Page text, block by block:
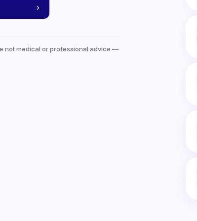
not medical or professional advice —